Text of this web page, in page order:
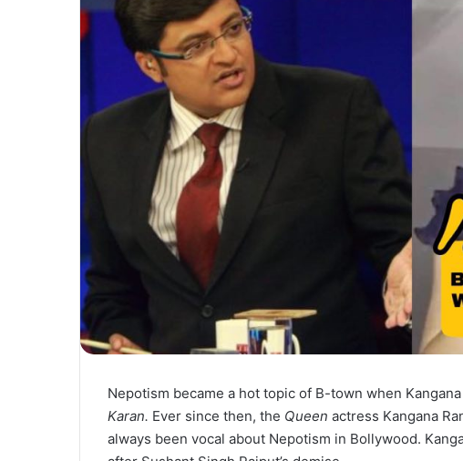
Nepotism became a hot topic of B-town when
Karan. Ever since then, the Queen actress Kangana
always been vocal about Nepotism in Bollywood.